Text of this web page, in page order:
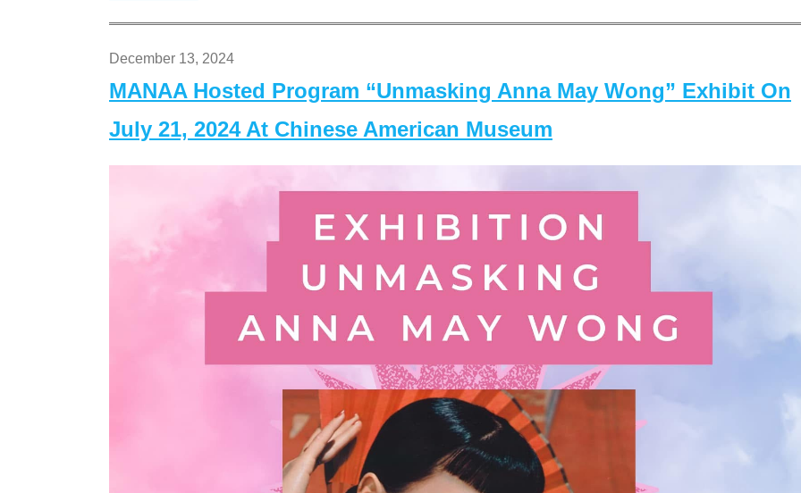
December 13, 2024
MANAA Hosted Program “Unmasking Anna May Wong” Exhibit On
July 21, 2024 At Chinese American Museum